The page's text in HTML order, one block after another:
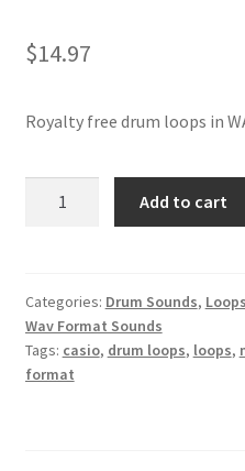
$14.97
Royalty free drum loops in
100%
Royalty-
Free
WAV
Add to cart
Categories: Drum Sounds,
Wav Format Sounds
Tags: casio, drum loops, loops,
format